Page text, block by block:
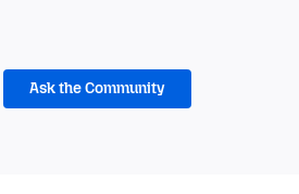
Ask the Community